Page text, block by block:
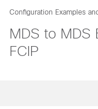
Configuration Examples
MDS to MDS
FCIP